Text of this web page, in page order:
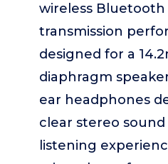
wireless Bluetooth
transmission
designed for a
diaphragm
ear headphones
clear stereo
listening